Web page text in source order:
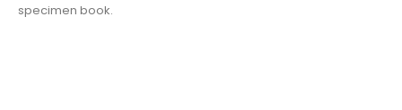
specimen book.